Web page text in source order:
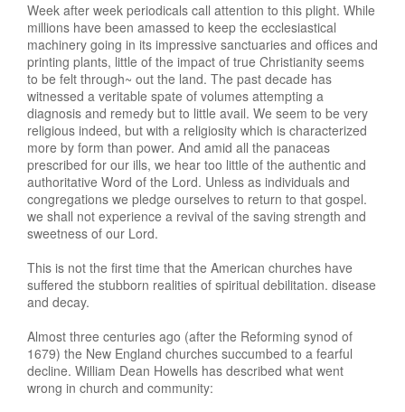
Week after week periodicals call attention to this plight. While
millions have been amassed to keep the ecclesiastical
machinery going in its impressive sanctuaries and offices and
printing plants, little of the impact of true Christianity seems
to be felt through~ out the land. The past decade has
witnessed a veritable spate of volumes attempting a
diagnosis and remedy but to little avail. We seem to be very
religious indeed, but with a religiosity which is characterized
more by form than power. And amid all the panaceas
prescribed for our ills, we hear too little of the authentic and
authoritative Word of the Lord. Unless as individuals and
congregations we pledge ourselves to return to that gospel.
we shall not experience a revival of the saving strength and
sweetness of our Lord.
This is not the first time that the American churches have
suffered the stubborn realities of spiritual debilitation. disease
and decay.
Almost three centuries ago (after the Reforming synod of
1679) the New England churches succumbed to a fearful
decline. William Dean Howells has described what went
wrong in church and community: